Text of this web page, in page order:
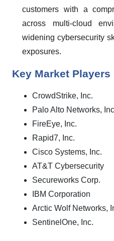
customers with a
across multi-cloud
widening cybersecurity
exposures.
Key Market Players
CrowdStrike, Inc.
Palo Alto Networks,
FireEye, Inc.
Rapid7, Inc.
Cisco Systems, Inc.
AT&T Cybersecurity
Secureworks Corp.
IBM Corporation
Arctic Wolf Networks,
SentinelOne, Inc.